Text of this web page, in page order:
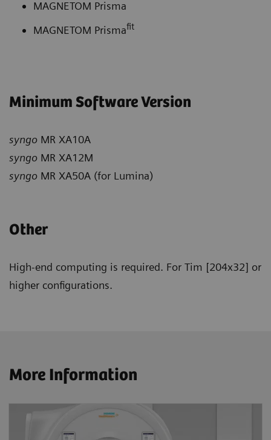
MAGNETOM Prisma
MAGNETOM Prismafit
Minimum Software Version
syngo MR XA10A
syngo MR XA12M
syngo MR XA50A (for Lumina)
Other
High-end computing is required. For Tim [204x32] or
higher configurations.
More Information